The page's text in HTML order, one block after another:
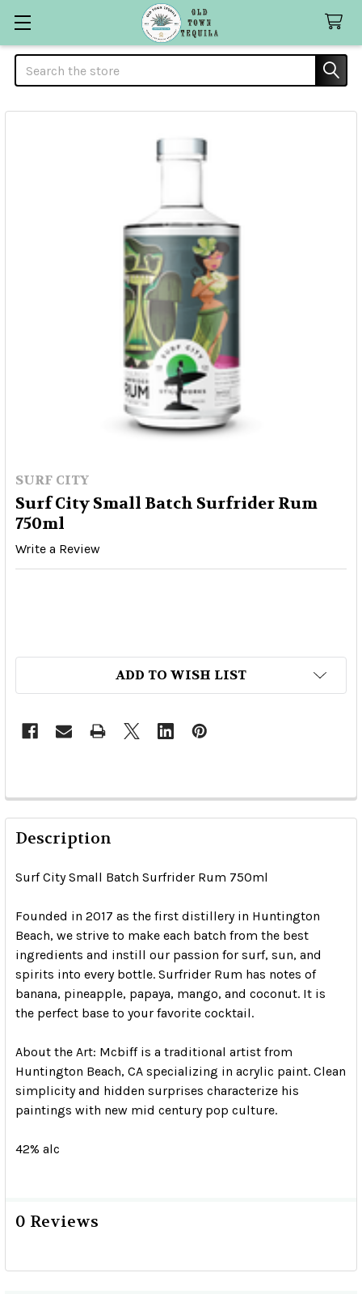
Search
SURF CITY
Surf City Small Batch Surfrider Rum
750ml
Write a Review
ADD TO WISH LIST
Description
Surf City Small Batch Surfrider Rum 750ml
Founded in 2017 as the first distillery in Huntington
Beach, we strive to make each batch from the best
ingredients and instill our passion for surf, sun, and
spirits into every bottle. Surfrider Rum has notes of
banana, pineapple, papaya, mango, and coconut. It is
the perfect base to your favorite cocktail.
About the Art: Mcbiff is a traditional artist from
Huntington Beach, CA specializing in acrylic paint. Clean
simplicity and hidden surprises characterize his
paintings with new mid century pop culture.
42% alc
0 Reviews